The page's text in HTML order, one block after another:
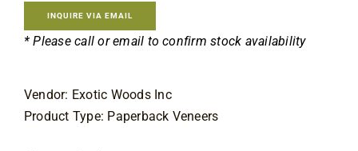
ContactINQUIRE VIA EMAIL
* Please call or email to confirm stock availability
Vendor: Exotic Woods Inc
Product Type: Paperback Veneers